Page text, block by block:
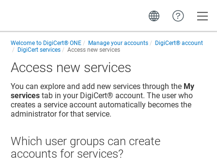
Welcome to DigiCert® ONE Manage your accounts
DigiCert​​®​​ account
DigiCert services
Access new services
Access new services
You can explore and add new services through the My
services tab in your DigiCert​​®​​ account. The user who
creates a service account automatically becomes the
administrator for that service.
Which user groups can create
accounts for services?